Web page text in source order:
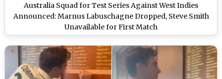
Australia Squad for Test Series Against West Indies
Announced: Marnus Labuschagne Dropped, Steve Smith
Unavailable for First Match